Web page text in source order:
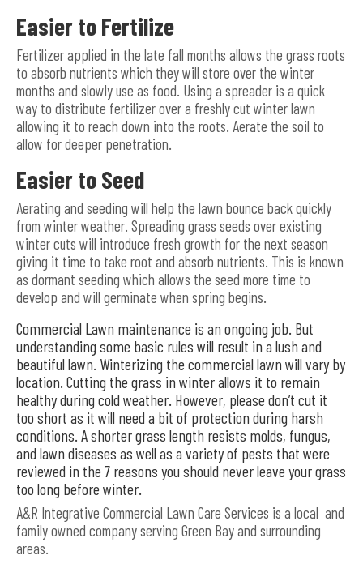
Easier to Fertilize
Fertilizer applied in the late fall months allows the grass roots
to absorb nutrients which they will store over the winter
months and slowly use as food. Using a spreader is a quick
way to distribute fertilizer over a freshly cut winter lawn
allowing it to reach down into the roots. Aerate the soil to
allow for deeper penetration.
Easier to Seed
Aerating and seeding will help the lawn bounce back quickly
from winter weather. Spreading grass seeds over existing
winter cuts will introduce fresh growth for the next season
giving it time to take root and absorb nutrients. This is known
as dormant seeding which allows the seed more time to
develop and will germinate when spring begins.
Commercial Lawn maintenance is an ongoing job. But
understanding some basic rules will result in a lush and
beautiful lawn. Winterizing the commercial lawn will vary by
location. Cutting the grass in winter allows it to remain
healthy during cold weather. However, please don’t cut it
too short as it will need a bit of protection during harsh
conditions. A shorter grass length resists molds, fungus,
and lawn diseases as well as a variety of pests that were
reviewed in the 7 reasons you should never leave your grass
too long before winter.
A&R Integrative Commercial Lawn Care Services is a local and
family owned company serving Green Bay and surrounding
areas.